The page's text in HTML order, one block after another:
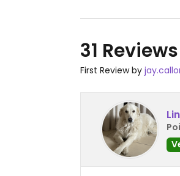
31 Reviews
First Review by